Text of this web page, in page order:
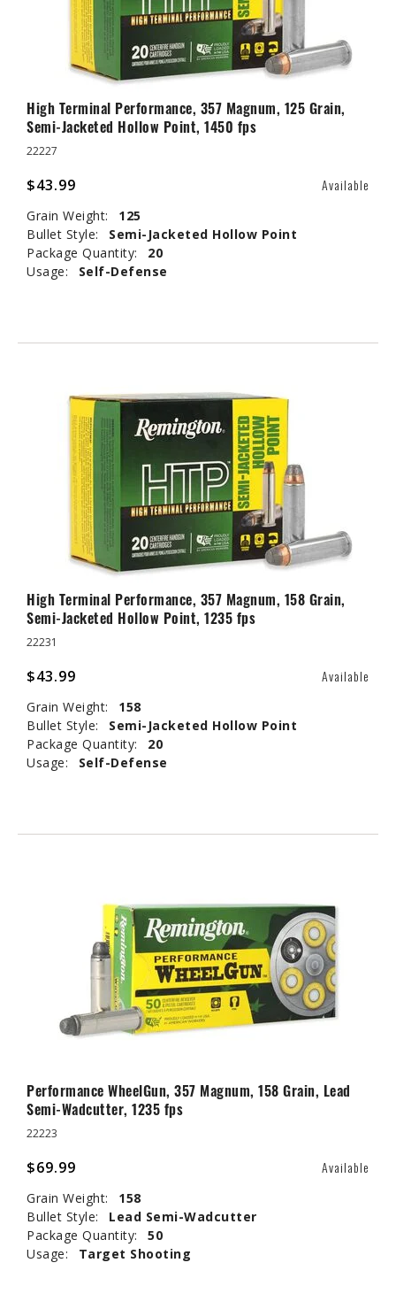
High Terminal Performance, 357 Magnum, 125 Grain,
Semi-Jacketed Hollow Point, 1450 fps
22227
$43.99 Available
Grain Weight:
125
Bullet Style:
Semi-Jacketed Hollow Point
Package Quantity:
20
Usage:
Self-Defense
High Terminal Performance, 357 Magnum, 158 Grain,
Semi-Jacketed Hollow Point, 1235 fps
22231
$43.99 Available
Grain Weight:
158
Bullet Style:
Semi-Jacketed Hollow Point
Package Quantity:
20
Usage:
Self-Defense
Performance WheelGun, 357 Magnum, 158 Grain, Lead
Semi-Wadcutter, 1235 fps
22223
$69.99 Available
Grain Weight:
158
Bullet Style:
Lead Semi-Wadcutter
Package Quantity:
50
Usage:
Target Shooting